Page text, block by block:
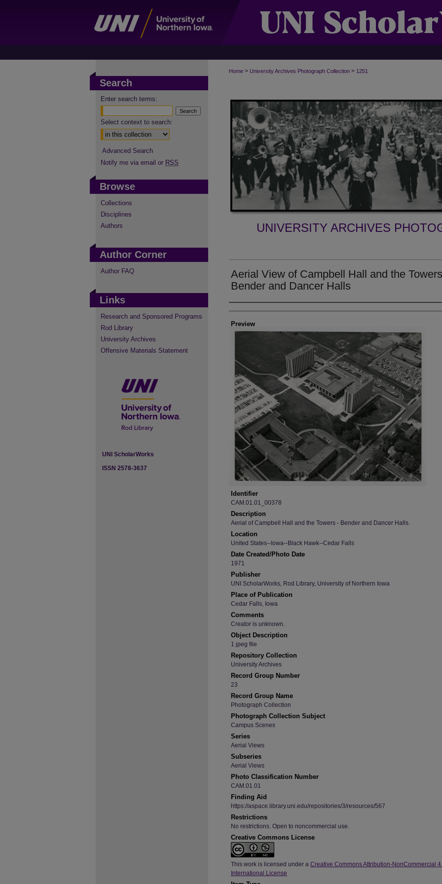
Home > University Archives Photograph Collection > 1251
UNIVERSITY ARCHIVES
Aerial View of Campbell Hall and the
Bender and Dancer Halls
Creator
Preview
Identifier
CAM.01.01_00378
Description
Aerial of Campbell Hall and the Towers - Bender and Dancer Halls.
Location
United States--Iowa--Black Hawk--Cedar Falls
Date Created/Photo Date
1971
Publisher
UNI ScholarWorks, Rod Library, University of Northern Iowa
Place of Publication
Cedar Falls, Iowa
Comments
Creator is unknown.
Object Description
1 jpeg file
Repository Collection
University Archives
Record Group Number
23
Record Group Name
Photograph Collection
Photograph Collection Subject
Campus Scenes
Series
Aerial Views
Subseries
Aerial Views
Photo Classification Number
CAM.01.01
Finding Aid
https://aspace.library.uni.edu/repositories/3/resources/567
Restrictions
No restrictions. Open to noncommercial use.
Creative Commons License
This work is licensed under a Creative Commons Attribution-NonCommercial
International License
Search
Enter search terms:
Select context to search:
Advanced Search
Notify me via email or RSS
Browse
Collections
Disciplines
Authors
Author Corner
Author FAQ
Links
Research and Sponsored Programs
Rod Library
University Archives
Offensive Materials Statement
UNI ScholarWorks
ISSN 2578-3637